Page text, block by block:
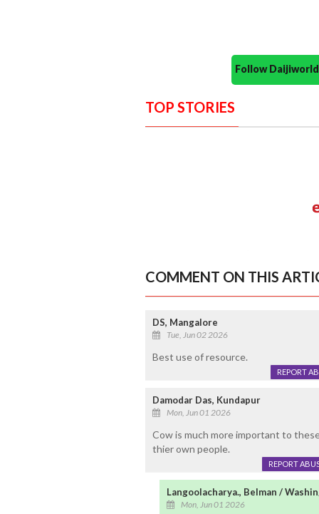
Follow
TOP STORIES
COMMENT ON THIS
DS, Mangalore
Tue, Jun 02 2026
Best use of resource.
REPORT
Damodar Das, Kundapur
Mon, Jun 01 2026
Cow is much more important to
thier own people.
REPORT
Langoolacharya., Belman /
Mon, Jun 01 2026